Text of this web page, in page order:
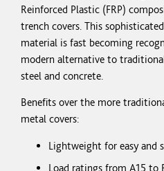
Reinforced Plastic (FRP)
trench covers. This
material is fast becoming
modern alternative to
steel and concrete.
Benefits over the more
metal covers:
Lightweight for easy and
Load ratings from A15 to